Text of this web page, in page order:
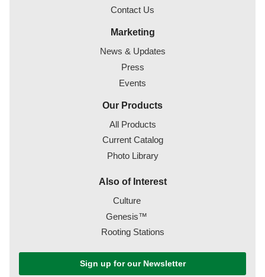
Contact Us
Marketing
News & Updates
Press
Events
Our Products
All Products
Current Catalog
Photo Library
Also of Interest
Culture
Genesis™
Rooting Stations
Sign up for our Newsletter